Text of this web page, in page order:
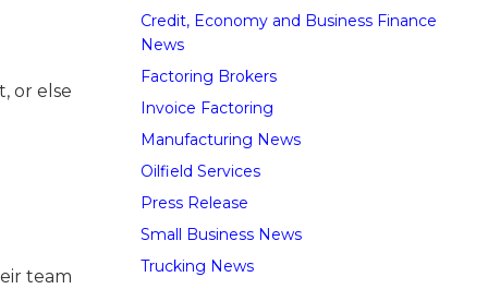
or else
team
Credit, Economy and Business Finance
News
Factoring Brokers
Invoice Factoring
Manufacturing News
Oilfield Services
Press Release
Small Business News
Trucking News